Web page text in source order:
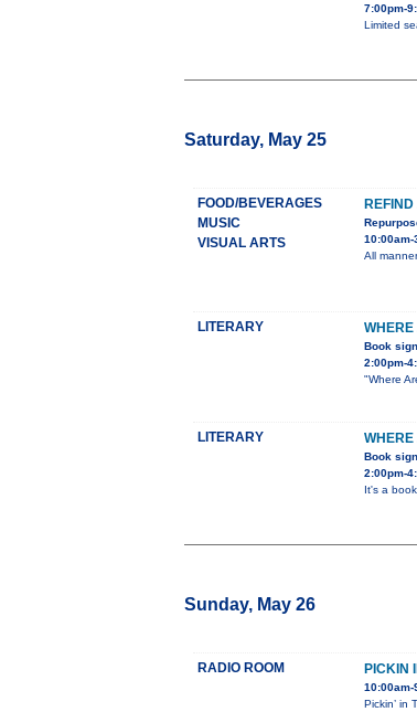
7:00pm-
Limited
Saturday, May 25
FOOD/BEVERAGES
MUSIC
VISUAL ARTS
10:00am-
All
LITERARY WHERE
Book
2:00pm-
"Where
LITERARY WHERE
Book
2:00pm-
It's a
Sunday, May 26
RADIO ROOM PICKIN
Pickin’ in